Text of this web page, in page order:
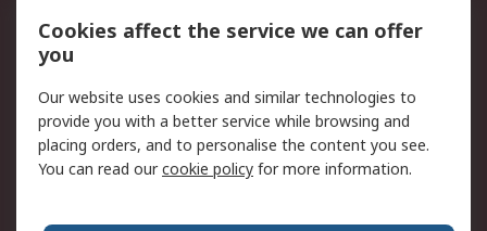
Data Protection
Email Security
Privacy Policy
Terms and Conditions
of Sale
About RS
Cookies affect the service we can offer
you
Our website uses cookies and similar technologies to
provide you with a better service while browsing and
placing orders, and to personalise the content you see.
You can read ourcookie policy for more information.